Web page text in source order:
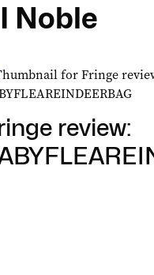
Noble
review: